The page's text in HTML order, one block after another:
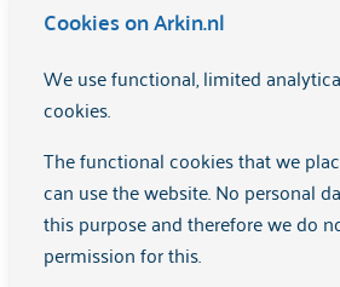
Family-oriented work
Learn more
Cookies on Arkin.nl
We use functional, limited
cookies.
The functional cookies that we
can use the website. No personal
this purpose and therefore we do
permission for this.